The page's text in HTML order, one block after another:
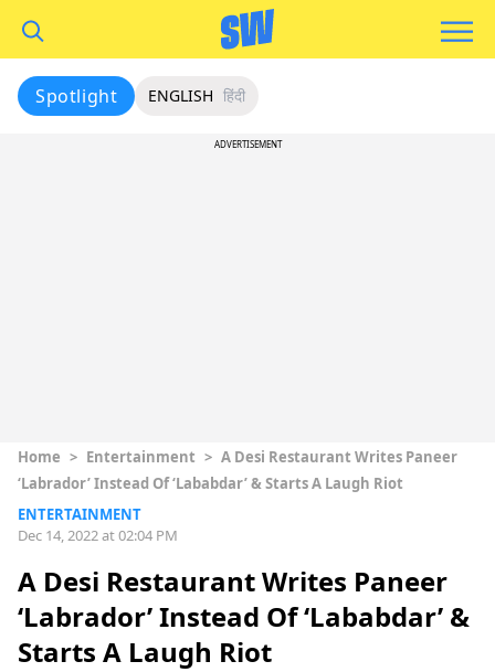
Spotlight ENGLISH हिंदी
ADVERTISEMENT
Home > Entertainment > A Desi Restaurant Writes Paneer
‘Labrador’ Instead Of ‘Lababdar’ & Starts A Laugh Riot
ENTERTAINMENT
Dec 14, 2022 at 02:04 PM
A Desi Restaurant Writes Paneer
‘Labrador’ Instead Of ‘Lababdar’ &
Starts A Laugh Riot